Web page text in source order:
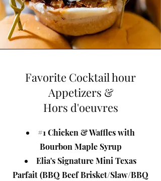
Favorite Cocktail hour
Appetizers &
Hors d'oeuvres
#1 Chicken & Waffles with
Bourbon Maple Syrup
Elia's Signature Mini Texas
Parfait (BBQ Beef Brisket/Slaw/BBQ